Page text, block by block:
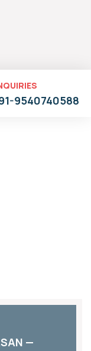
9540740588
—